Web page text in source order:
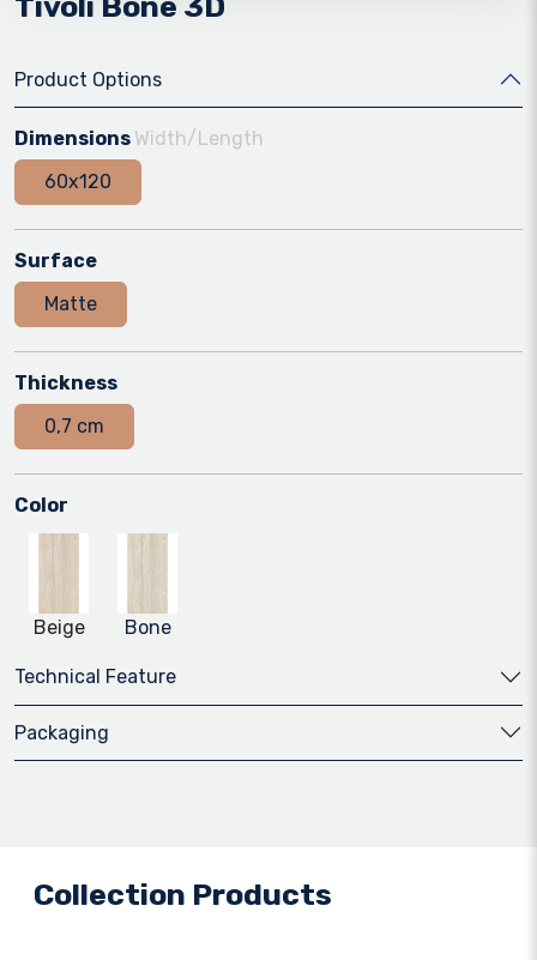
Product Options
Dimensions Width/Length
60x120
Surface
Matte
Thickness
0,7 cm
Color
Beige Bone
Technical Feature
Packaging
Collection Products